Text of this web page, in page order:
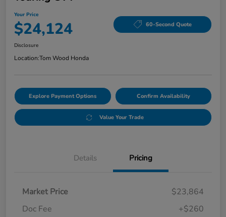
Your Price
$24,124 60-Second Quote
Disclosure
Location:Tom Wood Honda
Explore Payment Options Confirm Availability
Value Your Trade
Details Pricing
Market Price
$23,864
Doc Fee
+$260